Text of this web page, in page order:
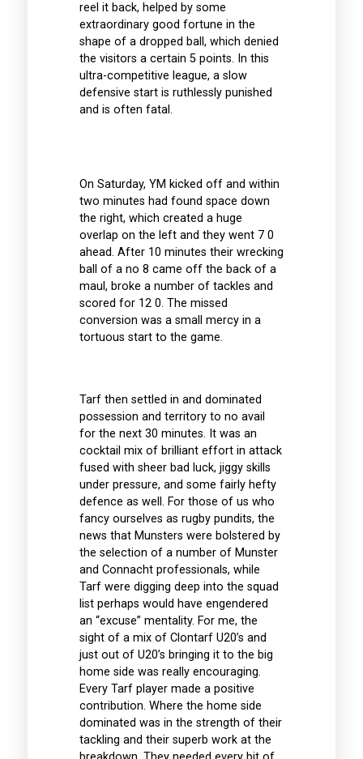
reel it back, helped by some
extraordinary good fortune in the
shape of a dropped ball, which denied
the visitors a certain 5 points. In this
ultra-competitive league, a slow
defensive start is ruthlessly punished
and is often fatal.
On Saturday, YM kicked off and within
two minutes had found space down
the right, which created a huge
overlap on the left and they went 7 0
ahead. After 10 minutes their wrecking
ball of a no 8 came off the back of a
maul, broke a number of tackles and
scored for 12 0. The missed
conversion was a small mercy in a
tortuous start to the game.
Tarf then settled in and dominated
possession and territory to no avail
for the next 30 minutes. It was an
cocktail mix of brilliant effort in attack
fused with sheer bad luck, jiggy skills
under pressure, and some fairly hefty
defence as well. For those of us who
fancy ourselves as rugby pundits, the
news that Munsters were bolstered by
the selection of a number of Munster
and Connacht professionals, while
Tarf were digging deep into the squad
list perhaps would have engendered
an “excuse” mentality. For me, the
sight of a mix of Clontarf U20’s and
just out of U20’s bringing it to the big
home side was really encouraging.
Every Tarf player made a positive
contribution. Where the home side
dominated was in the strength of their
tackling and their superb work at the